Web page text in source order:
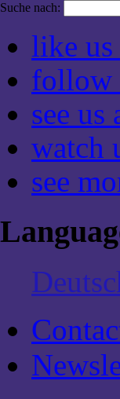
Suche nach:
like us
follow
see
watch
see